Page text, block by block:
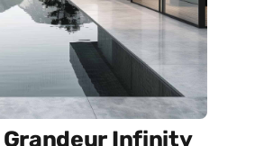
Grandeur Infinity